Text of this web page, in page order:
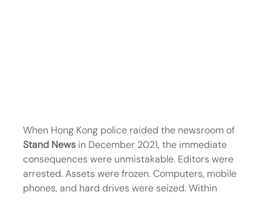
When Hong Kong police raided the newsroom of
Stand News in December 2021, the immediate
consequences were unmistakable. Editors were
arrested. Assets were frozen. Computers, mobile
phones, and hard drives were seized. Within